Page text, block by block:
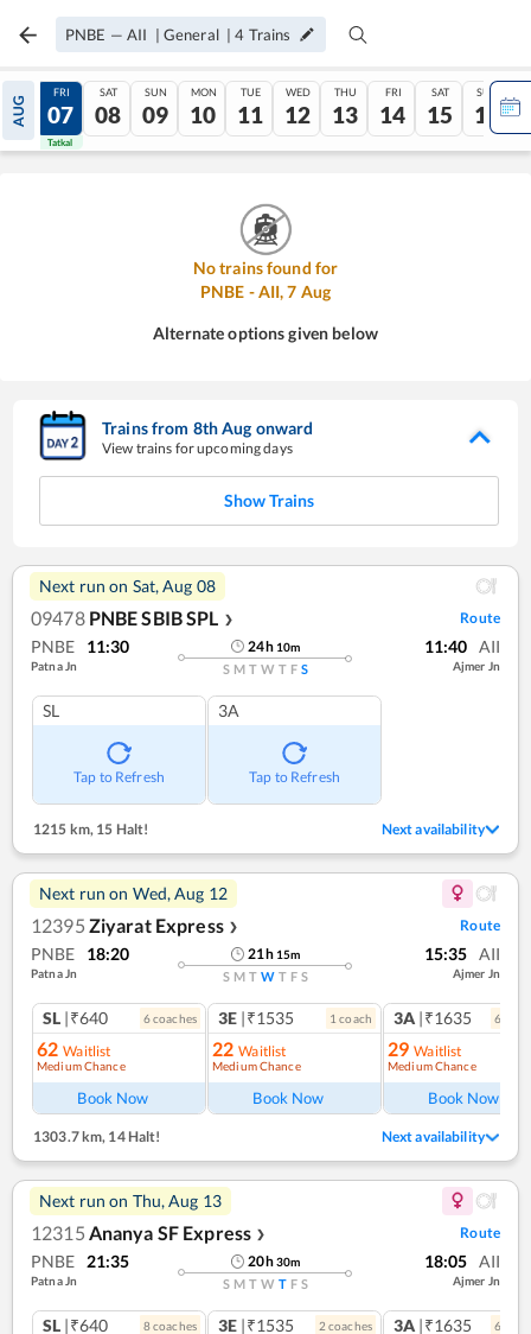
PNBE — AII | General |4 Trains
AUG
06
Tatkal
FRI
07
Tatkal
SAT
08
SUN
09
MON
10
TUE
11
WED
12
THU
13
FRI
14
SAT
15
SUN
16
No trains found for
PNBE -AII,7 Aug
Alternate options given below
Trains from 8thAug onward
View trains for upcoming days
Show Trains
Next run on Sat, Aug 08
09478 PNBE SBIB SPL ❯ Route
PNBE 11:30
Patna Jn
24h 10m
S M T W T F S
11:40 AII
Ajmer Jn
SL
Tap to Refresh
3A
Tap to Refresh
1215 km, 15 Halt! Next availability
Next run on Wed, Aug 12
12395 Ziyarat Express ❯ Route
PNBE 18:20
Patna Jn
21h 15m
S M T W T F S
15:35 AII
Ajmer Jn
SL |₹640 6coaches
62 Waitlist
Medium Chance
Book Now
3E |₹1535 1 coach
22 Waitlist
Medium Chance
Book Now
3A |₹1635 6
29 Waitlist
Medium Chance
Book Now
1303.7 km, 14 Halt! Next availability
Next run on Thu, Aug 13
12315 Ananya SF Express ❯ Route
PNBE 21:35
Patna Jn
20h30m
S M T W T F S
18:05 AII
Ajmer Jn
SL |₹640 8coaches 3E |₹1535 2 coaches 3A |₹1635 6